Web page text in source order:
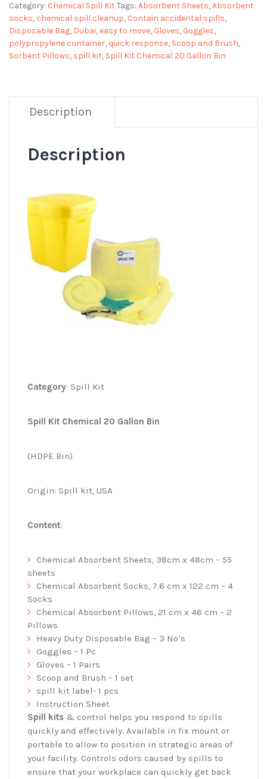
Category: Chemical Spill KitTags: Absorbent Sheets,Absorbent
socks, chemical spill cleanup, Contain accidental spills,
Disposable Bag, Dubai, easy to move, Gloves, Goggles,
polypropylene container, quick response, Scoop and Brush,
Sorbent Pillows, spill kit, Spill Kit Chemical 20 Gallon Bin
Description
Description
Category: Spill Kit
Spill Kit Chemical 20 Gallon Bin
(HDPE Bin).
Origin: Spill kit, USA
Content:
Chemical Absorbent Sheets, 38cm x 48cm – 55
sheets
Chemical Absorbent Socks, 7.6 cm x 122 cm – 4
Socks
Chemical Absorbent Pillows, 21 cm x 46 cm – 2
Pillows
Heavy Duty Disposable Bag – 3 No’s
Goggles – 1 Pc
Gloves – 1 Pairs
Scoop and Brush – 1 set
spill kit label- 1 pcs
Instruction Sheet
Spill kits & control helps you respond to spills
quickly and effectively. Available in fix mount or
portable to allow to position in strategic areas of
your facility. Controls odors caused by spills to
ensure that your workplace can quickly get back